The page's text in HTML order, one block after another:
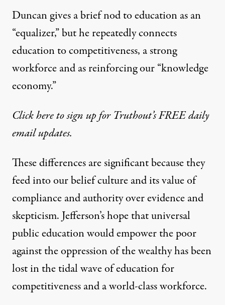
Duncan gives a brief nod to education as an
“equalizer,” but he repeatedly connects
education to competitiveness, a strong
workforce and as reinforcing our “knowledge
economy.”
Click here to sign up for Truthout’s FREE daily
email updates.
These differences are significant because they
feed into our belief culture and its value of
compliance and authority over evidence and
skepticism. Jefferson’s hope that universal
public education would empower the poor
against the oppression of the wealthy has been
lost in the tidal wave of education for
competitiveness and a world-class workforce.